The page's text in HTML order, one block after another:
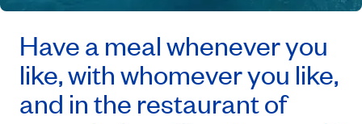
Have a meal whenever you
like, with whomever you like,
and in the restaurant of